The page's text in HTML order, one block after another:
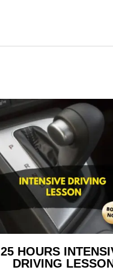
25 HOURS
DRIVING